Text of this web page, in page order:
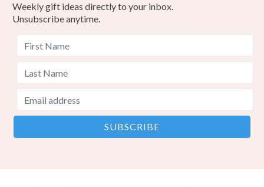
Weekly gift ideas directly to your inbox.
Unsubscribe anytime.